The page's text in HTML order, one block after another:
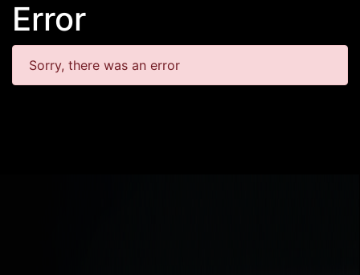
Error
Sorry, there was an error